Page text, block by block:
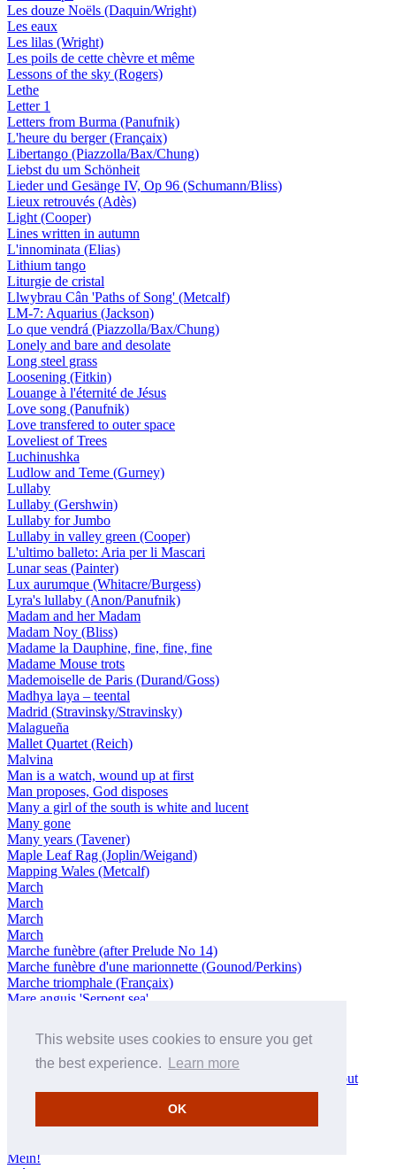
This website uses cookies to ensure you get
the best experience.
Learn more
OK
Les douze Noëls (Daquin/Wright)
Les eaux
Les lilas (Wright)
Les poils de cette chèvre et même
Lessons of the sky (Rogers)
Lethe
Letter 1
Letters from Burma (Panufnik)
L'heure du berger (Françaix)
Libertango (Piazzolla/Bax/Chung)
Liebst du um Schönheit
Lieder und Gesänge IV, Op 96 (Schumann/Bliss)
Lieux retrouvés (Adès)
Light (Cooper)
Lines written in autumn
L'innominata (Elias)
Lithium tango
Liturgie de cristal
Llwybrau Cân 'Paths of Song' (Metcalf)
LM-7: Aquarius (Jackson)
Lo que vendrá (Piazzolla/Bax/Chung)
Lonely and bare and desolate
Long steel grass
Loosening (Fitkin)
Louange à l'éternité de Jésus
Love song (Panufnik)
Love transfered to outer space
Loveliest of Trees
Luchinushka
Ludlow and Teme (Gurney)
Lullaby
Lullaby (Gershwin)
Lullaby for Jumbo
Lullaby in valley green (Cooper)
L'ultimo balleto: Aria per li Mascari
Lunar seas (Painter)
Lux aurumque (Whitacre/Burgess)
Lyra's lullaby (Anon/Panufnik)
Madam and her Madam
Madam Noy (Bliss)
Madame la Dauphine, fine, fine, fine
Madame Mouse trots
Mademoiselle de Paris (Durand/Goss)
Madhya laya – teental
Madrid (Stravinsky/Stravinsky)
Malagueña
Mallet Quartet (Reich)
Malvina
Man is a watch, wound up at first
Man proposes, God disposes
Many a girl of the south is white and lucent
Many gone
Many years (Tavener)
Maple Leaf Rag (Joplin/Weigand)
Mapping Wales (Metcalf)
March
March
March
March
Marche funèbre (after Prelude No 14)
Marche funèbre d'une marionnette (Gounod/Perkins)
Marche triomphale (Françaix)
Mare anguis 'Serpent sea'
Mass (Stravinsky)
Mazurka (Milhaud)
Mazurka in E minor
Meat in Thy Hall: Tempo di menuetto, in strict time throughout
Méditation
Medley (Morricone/Friend)
Mein!